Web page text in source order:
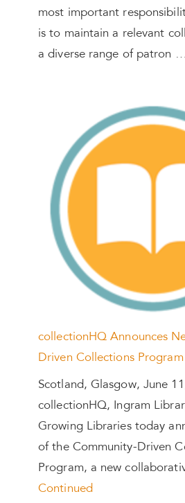
most important
is to maintain a relevant
a diverse range of patron …
collectionHQ Announces
Driven Collections
Scotland, Glasgow, June
collectionHQ, Ingram
Growing Libraries today
of the Community-Driven
Program, a new
Continued